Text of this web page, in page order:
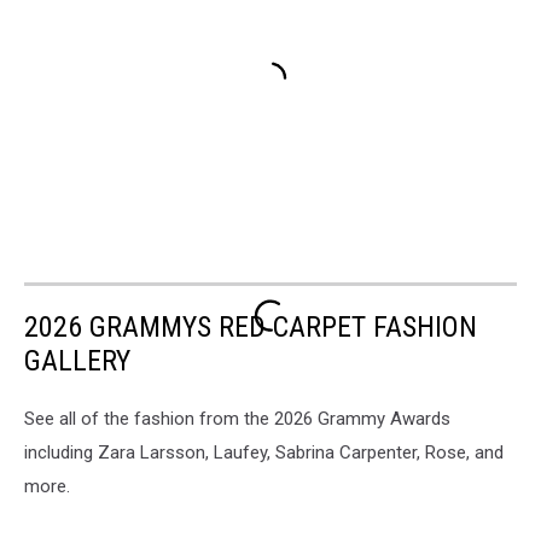
2026 GRAMMYS RED CARPET FASHION
GALLERY
See all of the fashion from the 2026 Grammy Awards
including Zara Larsson, Laufey, Sabrina Carpenter, Rose, and
more.